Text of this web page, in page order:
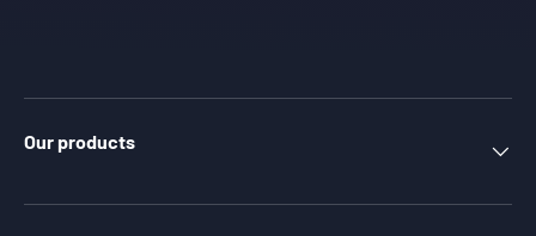
Our products